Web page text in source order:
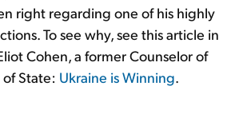
right regarding one of his highly
To see why, see this article in
Cohen, a former Counselor of
State: Ukraine is Winning.